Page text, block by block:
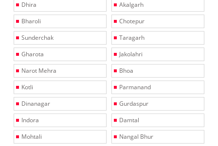
Dhira
Akalgarh
Bharoli
Chotepur
Sunderchak
Taragarh
Gharota
Jakolahri
Narot Mehra
Bhoa
Kotli
Parmanand
Dinanagar
Gurdaspur
Indora
Damtal
Mohtali
Nangal Bhur